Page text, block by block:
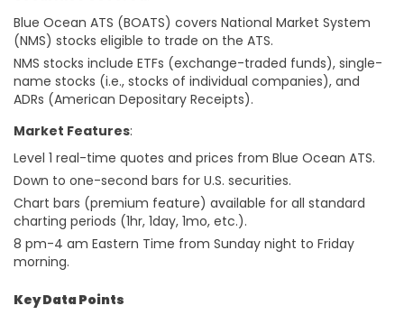
Blue Ocean ATS (BOATS) covers National Market System
(NMS) stocks eligible to trade on the ATS.
NMS stocks include ETFs (exchange-traded funds), single-
name stocks (i.e., stocks of individual companies), and
ADRs (American Depositary Receipts).
Market Features:
Level 1 real-time quotes and prices from Blue Ocean ATS.
Down to one-second bars for U.S. securities.
Chart bars (premium feature) available for all standard
charting periods (1hr, 1day, 1mo, etc.).
8 pm-4 am Eastern Time from Sunday night to Friday
morning.
Key Data Points